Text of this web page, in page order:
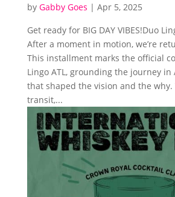
by Gabby Goes | Apr 5, 2025
Get ready for BIG DAY VIBES!Duo
After a moment in motion, we’re
This installment marks the official
Lingo ATL, grounding the journey
that shaped the vision and the why.
transit,...